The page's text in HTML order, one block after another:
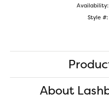
Availability:
Style #:
About